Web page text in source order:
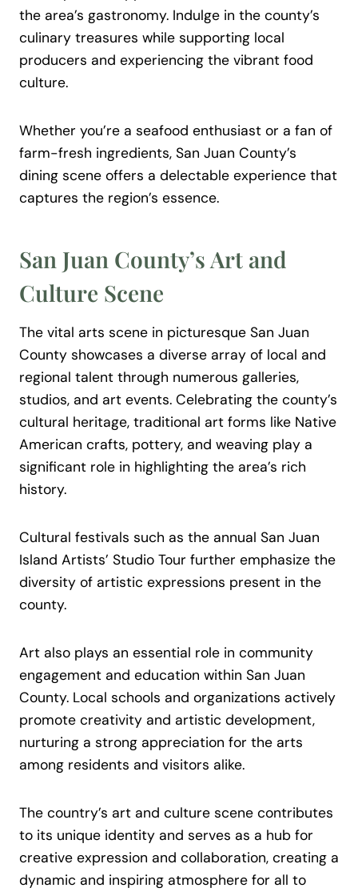
the area’s gastronomy. Indulge in the county’s
culinary treasures while supporting local
producers and experiencing the vibrant food
culture.
Whether you’re a seafood enthusiast or a fan of
farm-fresh ingredients, San Juan County’s
dining scene offers a delectable experience that
captures the region’s essence.
San Juan County’s Art and
Culture Scene
The vital arts scene in picturesque San Juan
County showcases a diverse array of local and
regional talent through numerous galleries,
studios, and art events. Celebrating the county’s
cultural heritage, traditional art forms like Native
American crafts, pottery, and weaving play a
significant role in highlighting the area’s rich
history.
Cultural festivals such as the annual San Juan
Island Artists’ Studio Tour further emphasize the
diversity of artistic expressions present in the
county.
Art also plays an essential role in community
engagement and education within San Juan
County. Local schools and organizations actively
promote creativity and artistic development,
nurturing a strong appreciation for the arts
among residents and visitors alike.
The country’s art and culture scene contributes
to its unique identity and serves as a hub for
creative expression and collaboration, creating a
dynamic and inspiring atmosphere for all to